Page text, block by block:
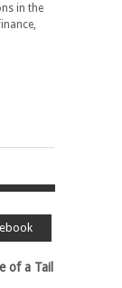
in the
of a Tail